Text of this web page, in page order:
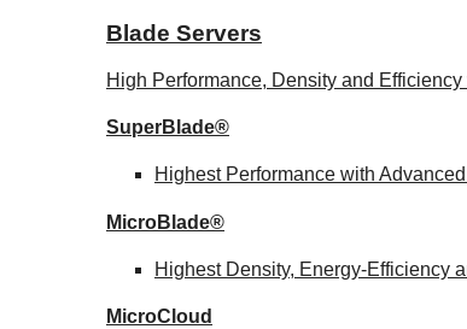
Blade Servers
High Performance, Density and
SuperBlade®
Highest Performance with
MicroBlade®
Highest Density, Energy-Efficiency
MicroCloud